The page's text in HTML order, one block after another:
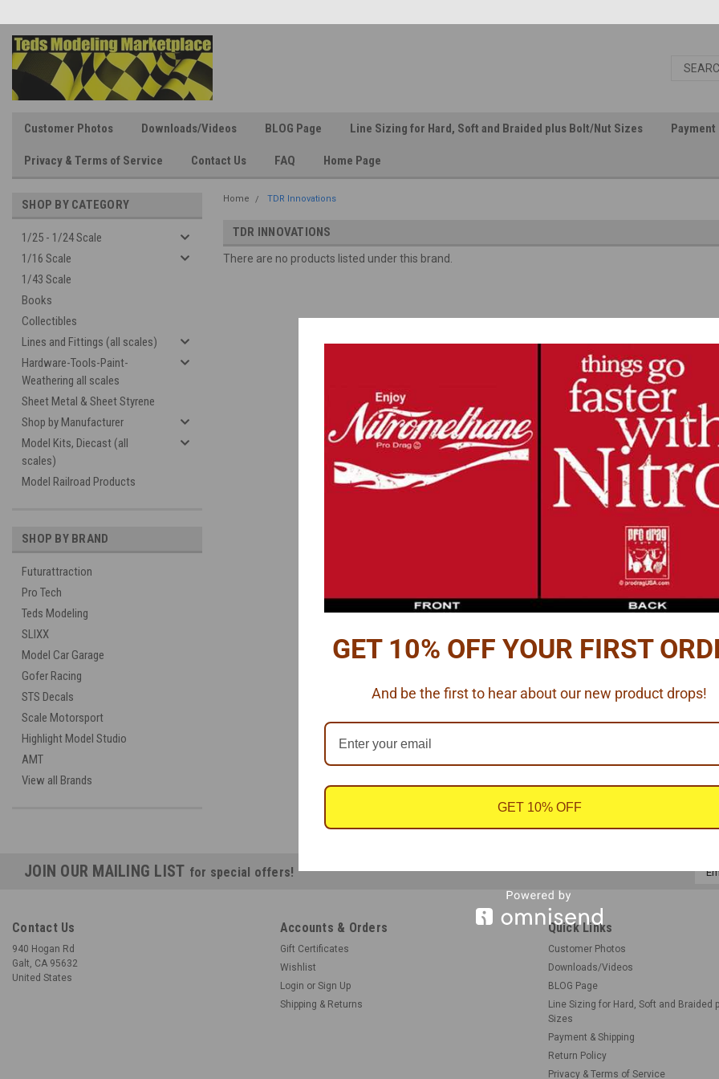
Customer Photos Downloads/Videos BLOG Page Line Sizing for Hard, Soft and Braided plus Bolt/Nut Sizes
Privacy & Terms of Service Contact Us FAQ Home Page
SHOP BY CATEGORY
1/25 - 1/24 Scale
1/16 Scale
1/43 Scale
Books
Collectibles
Lines and Fittings (all scales)
Hardware-Tools-Paint-
Weathering all scales
Sheet Metal & Sheet Styrene
Shop by Manufacturer
Model Kits, Diecast (all
scales)
Model Railroad Products
SHOP BY BRAND
Futurattraction
Pro Tech
Teds Modeling
SLIXX
Model Car Garage
Gofer Racing
STS Decals
Scale Motorsport
Highlight Model Studio
AMT
View all Brands
Home TDR Innovations
TDR INNOVATIONS
There are no products listed under this brand.
JOIN OUR MAILING LIST for special offers!
Contact Us
940 Hogan Rd
Galt, CA 95632
United States
Accounts & Orders
Gift Certificates
Wishlist
Login or Sign Up
Shipping & Returns
Quick Links
Customer Photos
Downloads/Videos
BLOG Page
Line Sizing for Hard, Soft and Braided
Sizes
Payment & Shipping
Return Policy
Privacy & Terms of Service
GET 10% OFF YOUR FIRST
And be the first to hear about our new product drops!
GET 10% OFF